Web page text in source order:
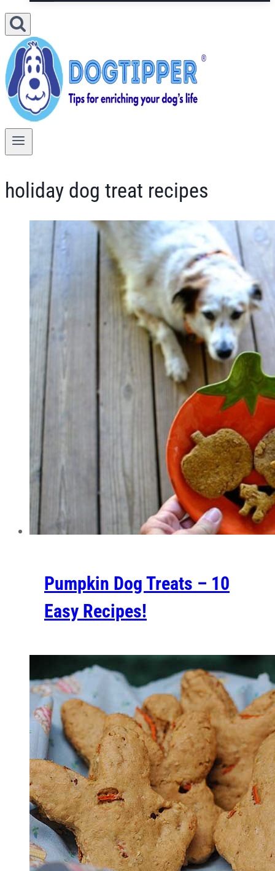
holiday dog treat recipes
Pumpkin Dog Treats – 10
Easy Recipes!